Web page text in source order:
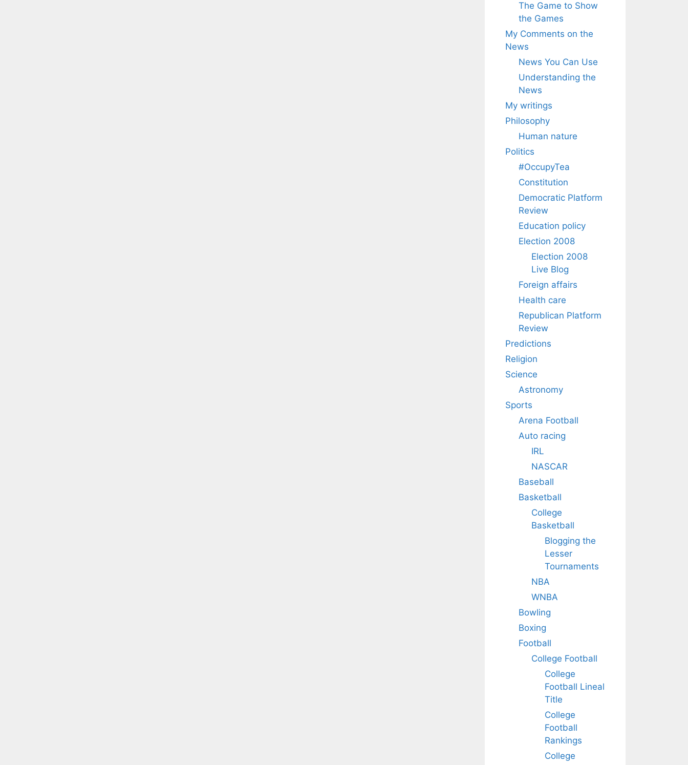
The Game to Show
the Games
My Comments on the
News
News You Can Use
Understanding the
News
My writings
Philosophy
Human nature
Politics
#OccupyTea
Constitution
Democratic Platform
Review
Education policy
Election 2008
Election 2008
Live Blog
Foreign affairs
Health care
Republican Platform
Review
Predictions
Religion
Science
Astronomy
Sports
Arena Football
Auto racing
IRL
NASCAR
Baseball
Basketball
College
Basketball
Blogging the
Lesser
Tournaments
NBA
WNBA
Bowling
Boxing
Football
College Football
College
Football Lineal
Title
College
Football
Rankings
College